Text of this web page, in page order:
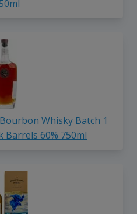
Whisky Batch 1
Barrels 60% 750ml